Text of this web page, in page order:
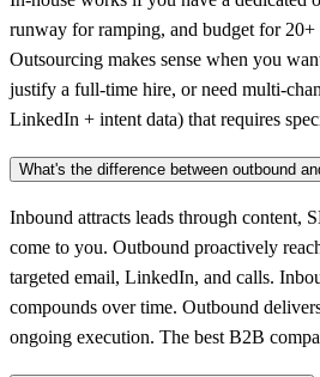
runway for ramping, and budget for 20+
Outsourcing makes sense when you
justify a full-time hire, or need multi-
LinkedIn + intent data) that requires
What's the difference between outbound
Inbound attracts leads through content,
come to you. Outbound proactively
targeted email, LinkedIn, and calls.
compounds over time. Outbound
ongoing execution. The best B2B